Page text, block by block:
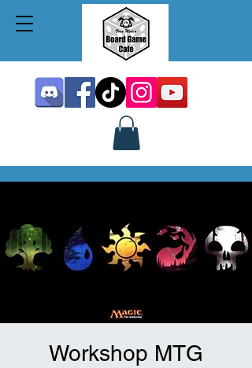
Workshop MTG